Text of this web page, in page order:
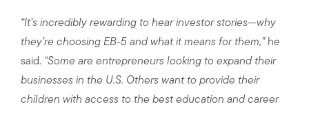
“It’s incredibly rewarding to hear investor stories—why
they’re choosing EB-5 and what it means for them,”he
said. “Some are entrepreneurs looking to expand their
businesses in the U.S. Others want to provide their
children with access to the best education and career